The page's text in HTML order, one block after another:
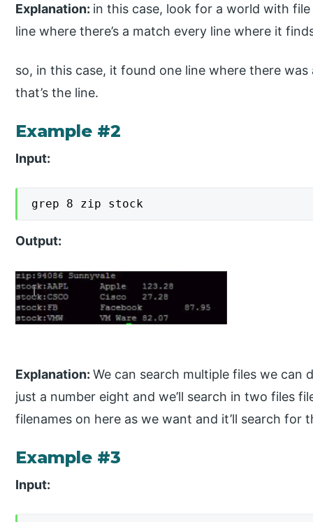
Explanation: in this case, look for a world with
line where there’s a match every line where it
so, in this case, it found one line where there
that’s the line.
Example #2
Input:
grep 8 zip stock
Output:
Explanation:We can search multiple files we can
just a number eight and we’ll search in two files
filenames on here as we want and it’ll search for
Example #3
Input: